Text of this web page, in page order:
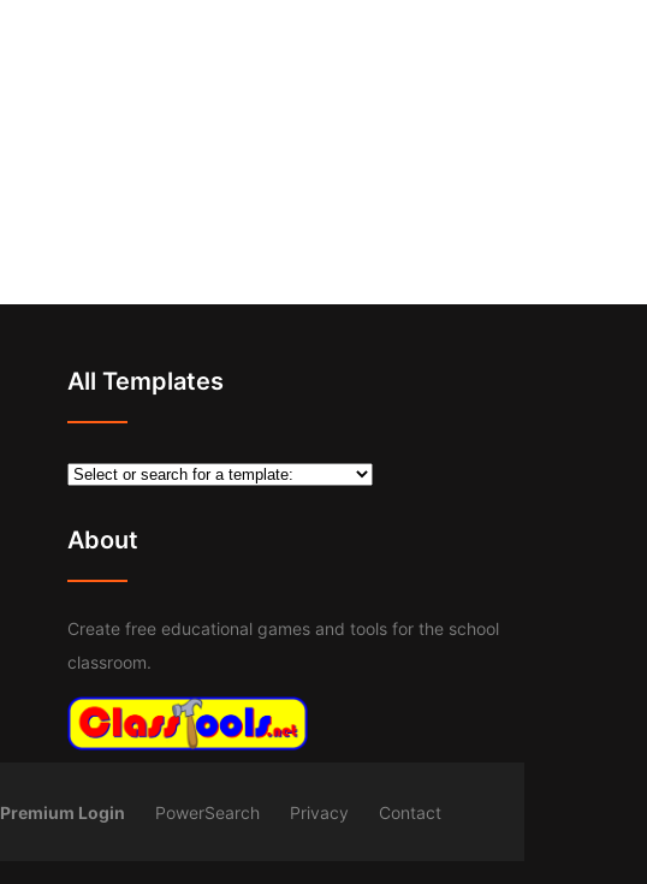
All Templates
About
Create free educational games and tools for the school
classroom.
Premium Login PowerSearch Privacy Contact